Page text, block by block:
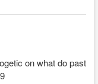
on what do past